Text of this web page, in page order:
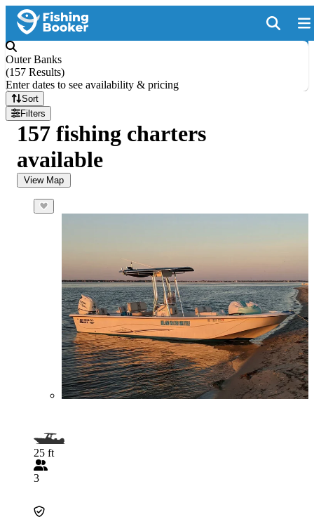
Outer Banks
(157 Results)
Enter dates to see availability & pricing
Sort
Filters
157 fishing charters
available
View Map
25 ft
3